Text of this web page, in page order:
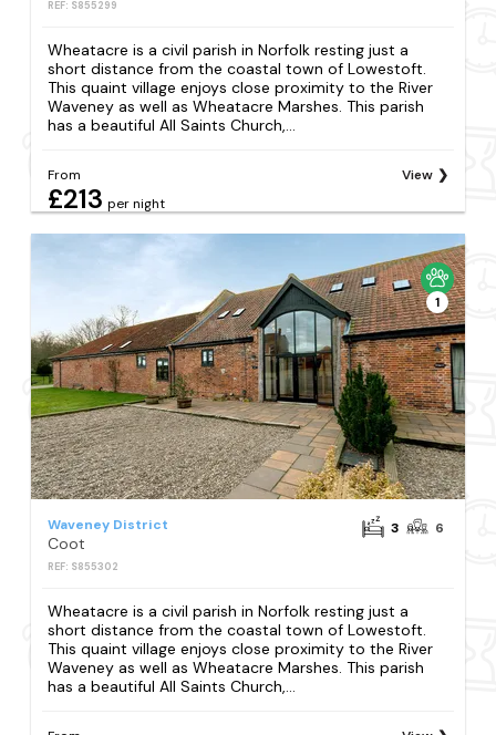
REF: S855299
Wheatacre is a civil parish in Norfolk resting just a
short distance from the coastal town of Lowestoft.
This quaint village enjoys close proximity to the River
Waveney as well as Wheatacre Marshes. This parish
has a beautiful All Saints Church,...
From
£213 per night
View
1
Waveney District
Coot
REF: S855302
3 6
Wheatacre is a civil parish in Norfolk resting just a
short distance from the coastal town of Lowestoft.
This quaint village enjoys close proximity to the River
Waveney as well as Wheatacre Marshes. This parish
has a beautiful All Saints Church,...